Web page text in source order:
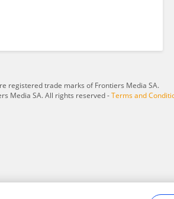
registered trade marks of Frontiers Media SA.
Media SA. All rights reserved -Terms and